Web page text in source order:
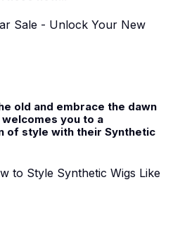
Sale - Unlock Your New
old and embrace the dawn
you to a
of style with their Synthetic
to Style Synthetic Wigs Like